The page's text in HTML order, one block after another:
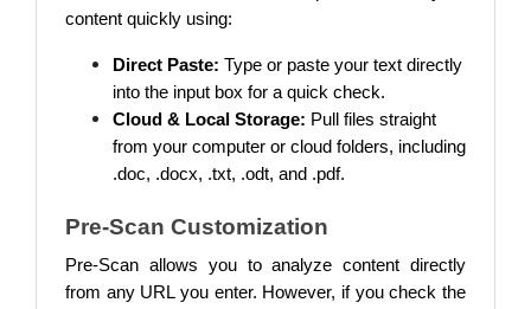
content quickly using:
Direct Paste: Type or paste your text directly
into the input box for a quick check.
Cloud & Local Storage: Pull files straight
from your computer or cloud folders, including
.doc, .docx, .txt, .odt, and .pdf.
Pre-Scan Customization
Pre-Scan allows you to analyze content directly
from any URL you enter. However, if you check the